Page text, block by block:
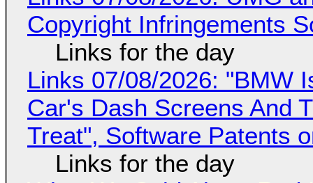
Copyright Infringements
Links for the day
Links 07/08/2026: "BMW
Car's Dash Screens And
Treat", Software Patents
Links for the day